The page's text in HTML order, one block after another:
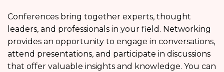
Conferences bring together experts, thought
leaders, and professionals in your field. Networking
provides an opportunity to engage in conversations,
attend presentations, and participate in discussions
that offer valuable insights and knowledge. You can